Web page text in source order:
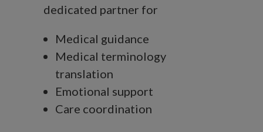
dedicated partner for
Medical guidance
Medical terminology
translation
Emotional support
Care coordination